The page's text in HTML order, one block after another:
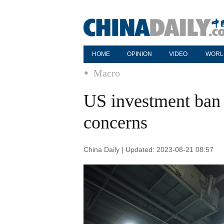
HOME OPINION VIDEO
Macro
US investment
concerns
China Daily | Updated: 2023-08-21 08:57